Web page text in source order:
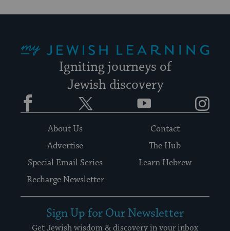
Igniting journeys of
Jewish discovery
Facebook YouTube
About Us
Contact
Advertise
The Hub
Special Email Series
Learn Hebrew
Recharge Newsletter
Sign Up for Our Newsletter
Get Jewish wisdom & discovery in your inbox